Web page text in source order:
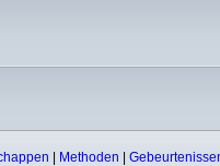
Methoden